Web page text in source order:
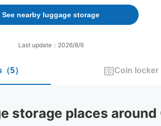
forward
to
interact
the
the
backward
interact
select
the
See nearby luggage storage
Last update：2026/8/6
（5） Coin locker
storage places